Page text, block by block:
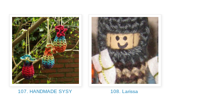
107. HANDMADE SYSY 108. Larissa